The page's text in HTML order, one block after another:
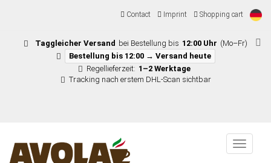
Contact Imprint Shopping cart
Taggleicher Versand bei Bestellung bis 12:00 Uhr (Mo–Fr)
Bestellung bis 12:00 → Versand heute
Regellieferzeit: 1–2 Werktage
Tracking nach erstem DHL-Scan sichtbar
Menu